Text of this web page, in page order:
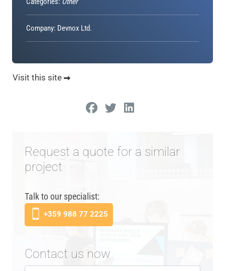
Company: Devnox Ltd.
Visit this site
Request a quote for a similar
project
Talk to our specialist:
+359 988 77 2225
Contact us now